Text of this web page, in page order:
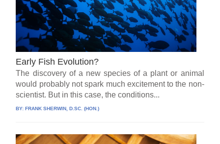
Early Fish Evolution?
The discovery of a new species of a plant or animal
would probably not spark much excitement to the non-
scientist. But in this case, the conditions...
BY:FRANK SHERWIN, D.SC. (HON.)